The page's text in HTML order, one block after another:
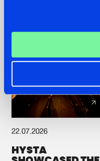
22.07.2026
HYSTA